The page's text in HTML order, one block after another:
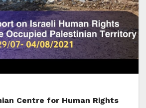
Centre for Human Rights